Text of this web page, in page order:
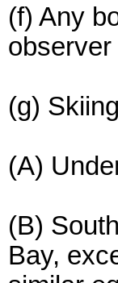
(f) Any
(g)
(A)
(B)
Bay,